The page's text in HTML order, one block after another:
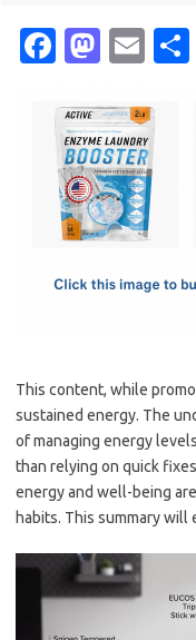
Fa
e
b
o
o
M
t
o
d
o
E
ail
This content, while
sustained energy. The
of managing energy
than relying on quick
energy and well-being
habits. This summary